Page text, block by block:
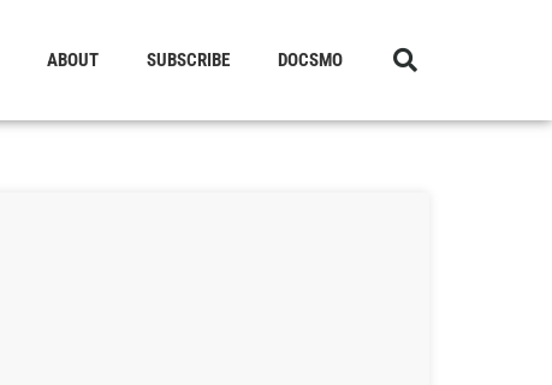
ABOUT SUBSCRIBE DOCSMO